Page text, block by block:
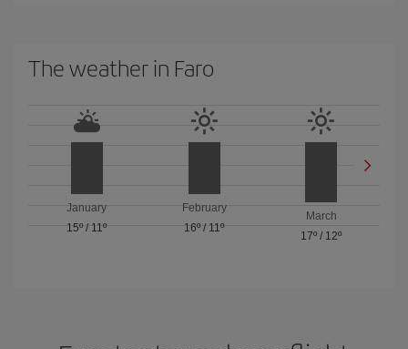
The weather in Faro
January
15º/ 11º
February
16º/ 11º
March
17º / 12º